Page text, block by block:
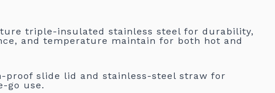
triple-insulated stainless steel for durability,
and temperature maintain for both hot and
proof slide lid and stainless-steel straw for
go use.